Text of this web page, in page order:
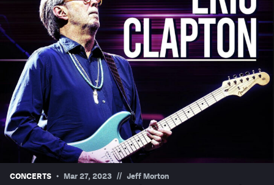
MileHighSports.com
DenverStiffs.com
HockeyMountainHigh.com
ColoradoPreps.com
Contact
CONCERTS Mar 27, 2023 // Jeff Morton